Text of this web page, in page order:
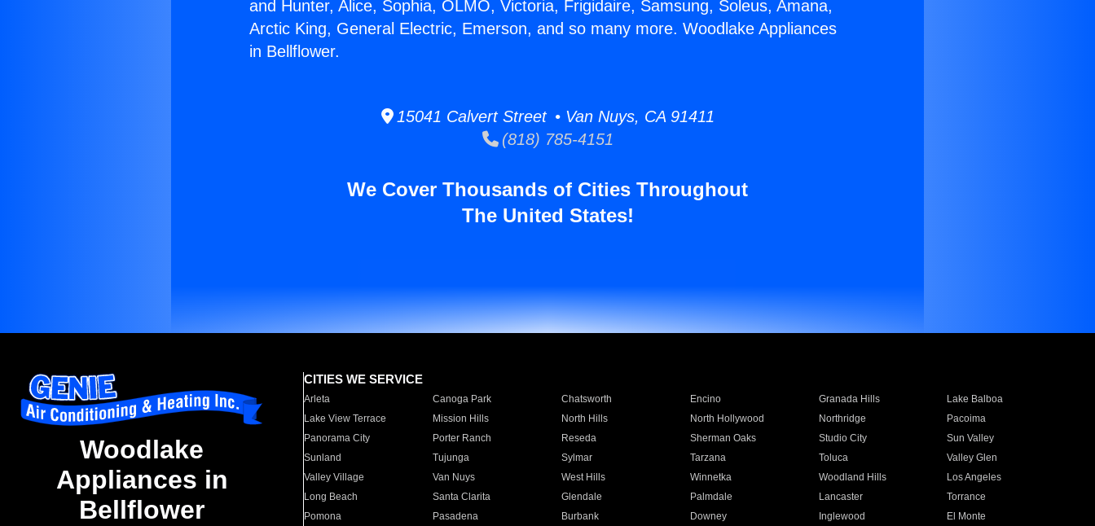
and Hunter, Alice, Sophia, OLMO, Victoria, Frigidaire, Samsung, Soleus, Amana,
Arctic King, General Electric, Emerson, and so many more. Woodlake Appliances
in Bellflower.
15041 Calvert Street • Van Nuys, CA 91411
(818) 785-4151
We Cover Thousands of Cities Throughout
The United States!
Woodlake
Appliances in
Bellflower
CITIES WE SERVICE
Arleta Canoga Park Chatsworth Encino Granada Hills
Lake Balboa
Lake View Terrace
Mission Hills North Hills North Hollywood Northridge
Pacoima
Panorama City
Porter Ranch Reseda Sherman Oaks Studio City
Sun Valley
Sunland
Tujunga Sylmar Tarzana Toluca
Valley Glen
Valley Village
Van Nuys West Hills Winnetka Woodland Hills
Los Angeles
Long Beach
Santa Clarita Glendale Palmdale Lancaster
Torrance
Pomona
Pasadena Burbank Downey Inglewood
El Monte